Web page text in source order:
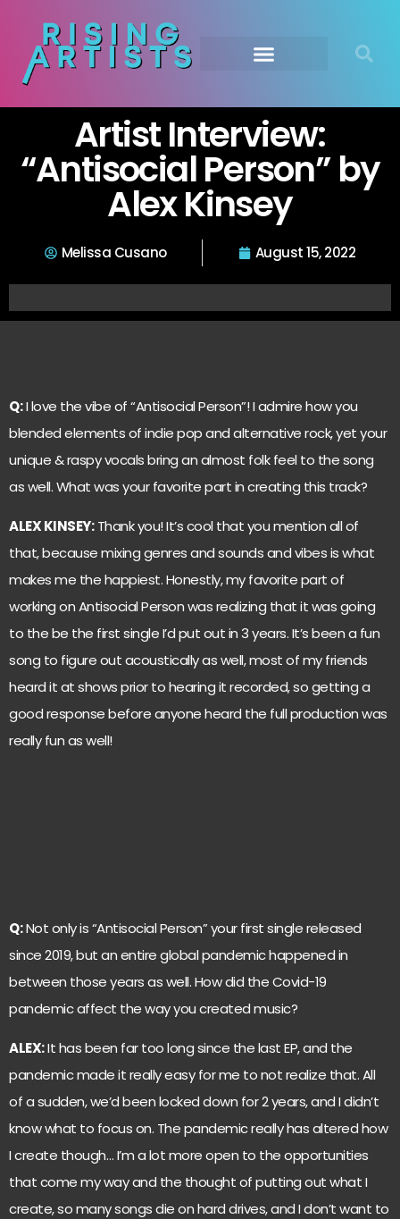
Artist Interview:
“Antisocial Person” by
Alex Kinsey
Melissa Cusano August 15, 2022
Q:I love the vibe of “Antisocial Person”! I admire how you
blended elements of indie pop and alternative rock, yet your
unique & raspy vocals bring an almost folk feel to the song
as well. What was your favorite part in creating this track?
ALEX KINSEY:Thank you! It’s cool that you mention all of
that, because mixing genres and sounds and vibes is what
makes me the happiest. Honestly, my favorite part of
working on Antisocial Person was realizing that it was going
to the be the first single I’d put out in 3 years. It’s been a fun
song to figure out acoustically as well, most of my friends
heard it at shows prior to hearing it recorded, so getting a
good response before anyone heard the full production was
really fun as well!
Q:Not only is “Antisocial Person” your first single released
since 2019, but an entire global pandemic happened in
between those years as well. How did the Covid-19
pandemic affect the way you created music?
ALEX:It has been far too long since the last EP, and the
pandemic made it really easy for me to not realize that. All
of a sudden, we’d been locked down for 2 years, and I didn’t
know what to focus on. The pandemic really has altered how
I create though… I’m a lot more open to the opportunities
that come my way and the thought of putting out what I
create, so many songs die on hard drives, and I don’t want to